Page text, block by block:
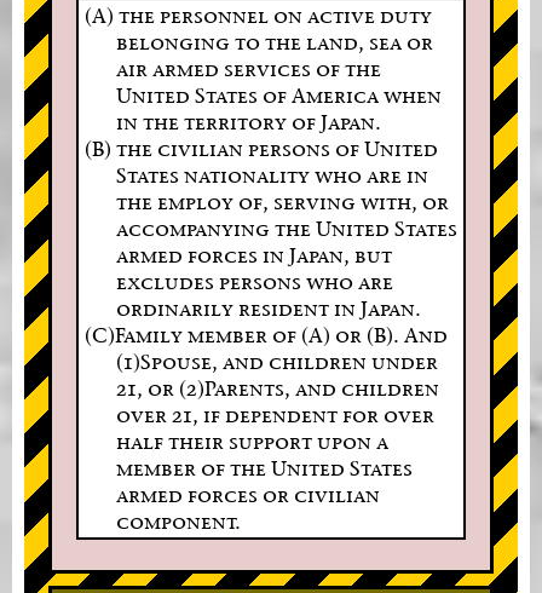
(A) the personnel on active duty
belonging to the land, sea or
air armed services of the
United States of America when
in the territory of Japan.
(B) the civilian persons of United
States nationality who are in
the employ of, serving with, or
accompanying the United States
armed forces in Japan, but
excludes persons who are
ordinarily resident in Japan.
(C)Family member of (A) or (B). And
(1)Spouse, and children under
21, or (2)Parents, and children
over 21, if dependent for over
half their support upon a
member of the United States
armed forces or civilian
component.